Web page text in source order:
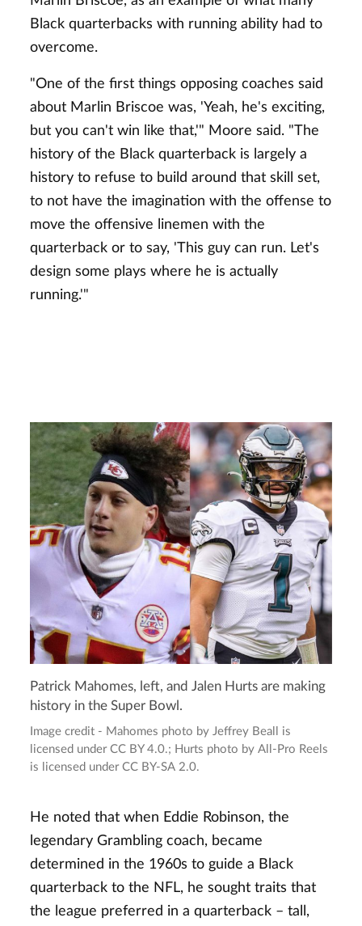
Black quarterbacks with running ability had to
overcome.
"One of the first things opposing coaches said
about Marlin Briscoe was, 'Yeah, he's exciting,
but you can't win like that,'" Moore said. "The
history of the Black quarterback is largely a
history to refuse to build around that skill set,
to not have the imagination with the offense to
move the offensive linemen with the
quarterback or to say, 'This guy can run. Let's
design some plays where he is actually
running.'"
Patrick Mahomes, left, and Jalen Hurts are making
history in the Super Bowl.
Image credit - Mahomes photo by Jeffrey Beall is
licensed under CC BY 4.0.; Hurts photo by All-Pro Reels
is licensed under CC BY-SA 2.0.
He noted that when Eddie Robinson, the
legendary Grambling coach, became
determined in the 1960s to guide a Black
quarterback to the NFL, he sought traits that
the league preferred in a quarterback – tall,